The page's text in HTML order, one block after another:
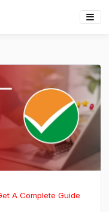
A Complete Guide